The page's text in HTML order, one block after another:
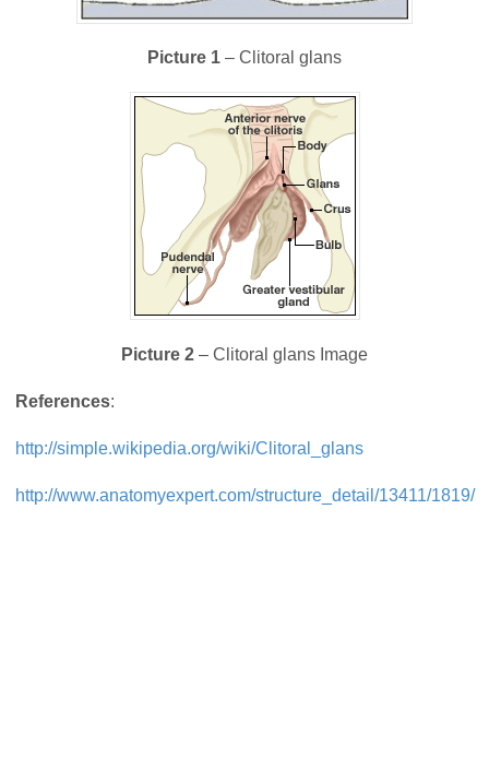
Picture 1 – Clitoral glans
Picture 2 – Clitoral glans Image
References:
http://simple.wikipedia.org/wiki/Clitoral_glans
http://www.anatomyexpert.com/structure_detail/13411/1819/